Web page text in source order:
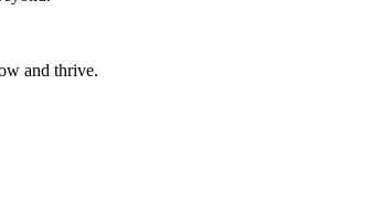
and thrive.